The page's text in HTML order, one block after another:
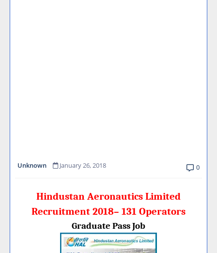
Unknown January 26, 2018 0
Hindustan Aeronautics Limited
Recruitment 2018– 131 Operators
Graduate Pass Job